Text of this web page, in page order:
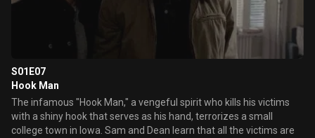
S01E07
Hook Man
The infamous "Hook Man," a vengeful spirit who kills his victims
with a shiny hook that serves as his hand, terrorizes a small
college town in Iowa. Sam and Dean learn that all the victims are